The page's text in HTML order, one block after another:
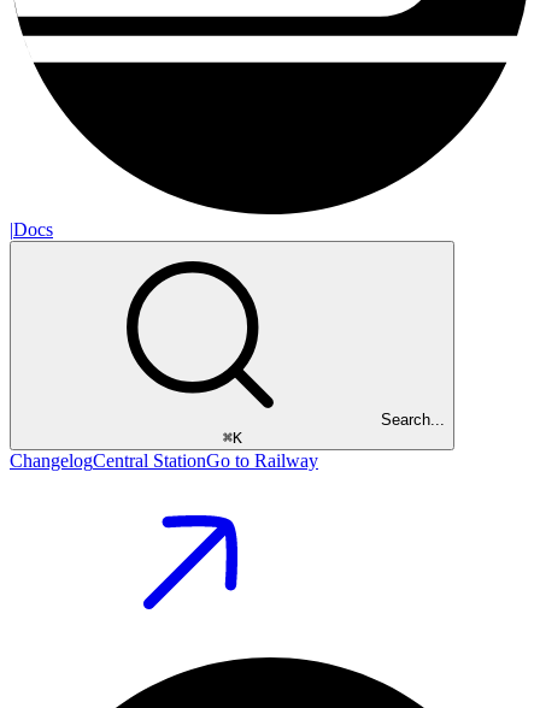
|Docs
Search...
⌘K
ChangelogCentral StationGo to Railway